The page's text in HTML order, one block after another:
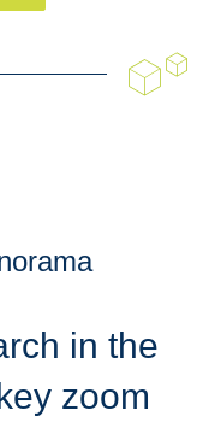
in the
zoom